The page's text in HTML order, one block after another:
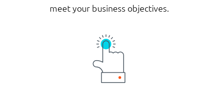
meet your business objectives.